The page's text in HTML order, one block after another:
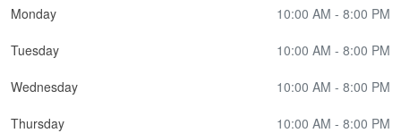
Monday 10:00 AM - 8:00 PM
Tuesday 10:00 AM - 8:00 PM
Wednesday 10:00 AM - 8:00 PM
Thursday 10:00 AM - 8:00 PM